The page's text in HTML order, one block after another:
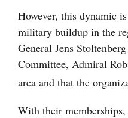
However, this dynamic
military buildup in the
General Jens
Committee, Admiral
area and that the
With their